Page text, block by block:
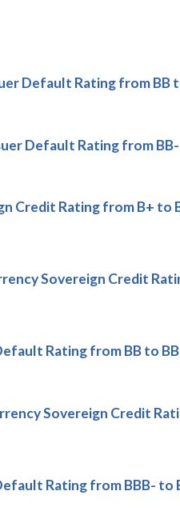
Default Rating from BB
Default Rating from
Credit Rating from B+ to
Sovereign Credit
Rating from BB to
Sovereign Credit
Rating from BBB- to